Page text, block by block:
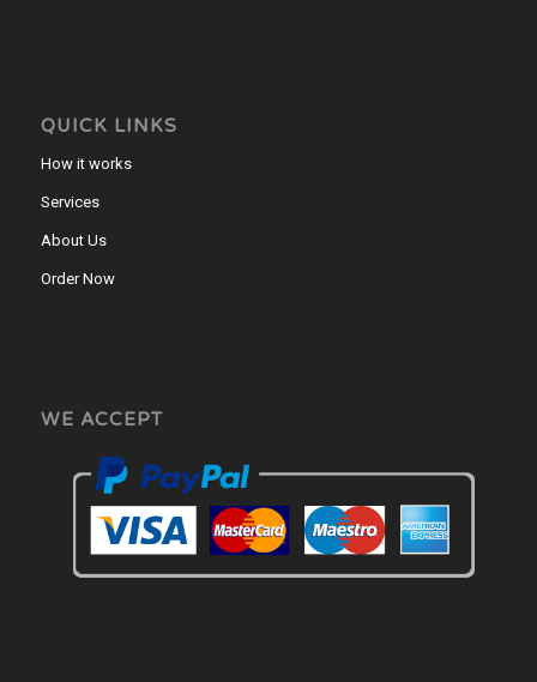
QUICK LINKS
How it works
Services
About Us
Order Now
WE ACCEPT